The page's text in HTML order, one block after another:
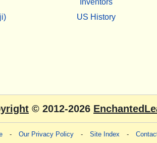
US History
© 2012-2026
- Our Privacy Policy - Site Index -